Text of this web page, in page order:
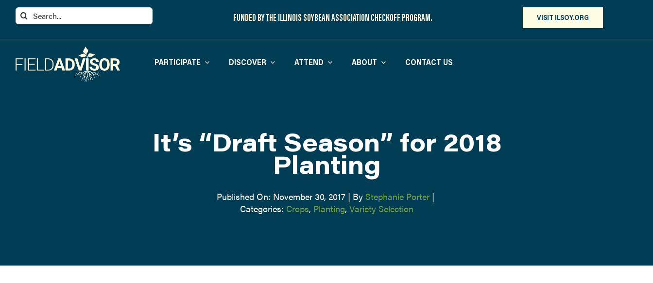
Skip
Search
for:
FUNDED BY THE ILLINOIS SOYBEAN ASSOCIATION CHECKOFF PROGRAM. VISIT ILSOY.ORG
PARTICIPATE DISCOVER ATTEND ABOUT CONTACT US
It’s “Draft Season” for 2018
Planting
Published On: November 30, 2017 | By Stephanie Porter |
Categories: Crops, Planting, Variety Selection